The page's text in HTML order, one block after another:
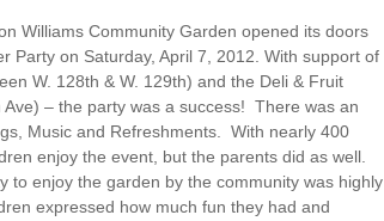
Williams Community Garden opened its doors
Party on Saturday, April 7, 2012. With support of
W. 128th & W. 129th) and the Deli & Fruit
– the party was a success! There was an
Music and Refreshments. With nearly 400
enjoy the event, but the parents did as well.
to enjoy the garden by the community was highly
expressed how much fun they had and